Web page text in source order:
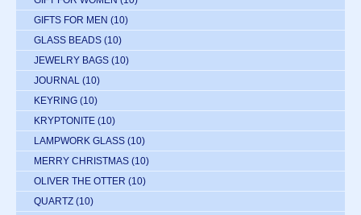
GIFTS FOR MEN (10)
GLASS BEADS (10)
JEWELRY BAGS (10)
JOURNAL (10)
KEYRING (10)
KRYPTONITE (10)
LAMPWORK GLASS (10)
MERRY CHRISTMAS (10)
OLIVER THE OTTER (10)
QUARTZ (10)